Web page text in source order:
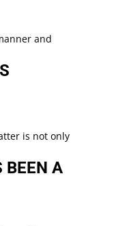
and
is not only
BEEN A